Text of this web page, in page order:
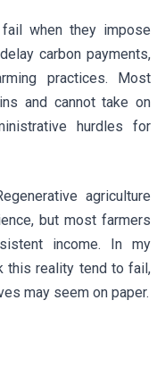
when they impose
carbon payments,
practices. Most
and cannot take on
hurdles for
agriculture
but most farmers
income. In my
this reality tend to fail,
may seem on paper.